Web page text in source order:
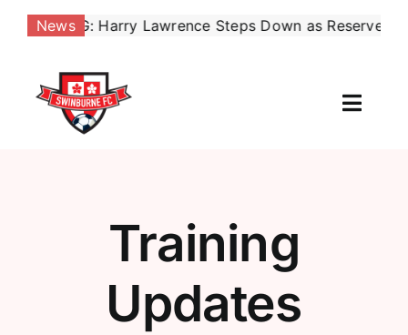
Skip
NewsHarry Lawrence Steps Down as Reserves
Training
Updates